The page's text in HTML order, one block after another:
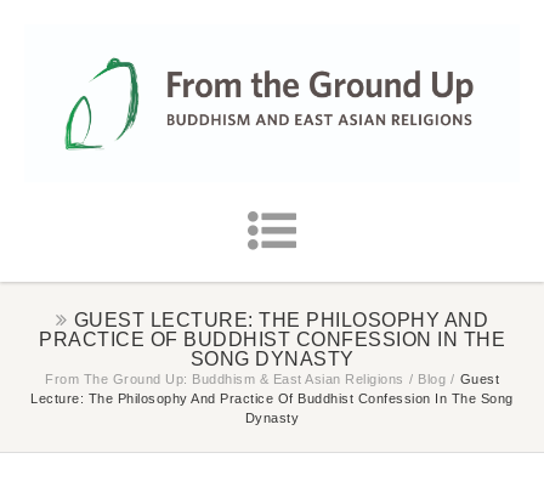
GUEST LECTURE: THE PHILOSOPHY AND
PRACTICE OF BUDDHIST CONFESSION IN THE
SONG DYNASTY
From The Ground Up: Buddhism & East Asian Religions / Blog / Guest
Lecture: The Philosophy And Practice Of Buddhist Confession In The Song
Dynasty